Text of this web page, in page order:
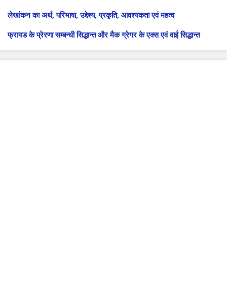
लेखांकन का अर्थ, परिभाषा, उद्देश्य, प्रकृति, आवश्यकता एवं महत्व
फ्रायड के प्रेरणा सम्बन्धी सिद्धान्त और मैक ग्रेगर के एक्स एवं वाई सिद्धान्त